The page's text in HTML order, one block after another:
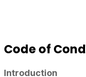
Code of
Introduction